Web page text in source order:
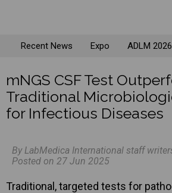
Recent News Expo ADLM 2026
mNGS CSF Test
Traditional
for Infectious Diseases
By LabMedica International staff
Posted on 27 Jun 2025
Traditional, targeted tests for